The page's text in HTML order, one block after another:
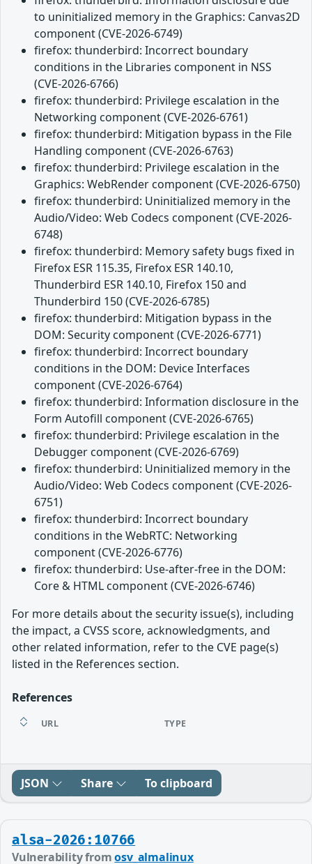
to uninitialized memory in the Graphics: Canvas2D
component (CVE-2026-6749)
firefox: thunderbird: Incorrect boundary
conditions in the Libraries component in NSS
(CVE-2026-6766)
firefox: thunderbird: Privilege escalation in the
Networking component (CVE-2026-6761)
firefox: thunderbird: Mitigation bypass in the File
Handling component (CVE-2026-6763)
firefox: thunderbird: Privilege escalation in the
Graphics: WebRender component (CVE-2026-6750)
firefox: thunderbird: Uninitialized memory in the
Audio/Video: Web Codecs component (CVE-2026-
6748)
firefox: thunderbird: Memory safety bugs fixed in
Firefox ESR 115.35, Firefox ESR 140.10,
Thunderbird ESR 140.10, Firefox 150 and
Thunderbird 150 (CVE-2026-6785)
firefox: thunderbird: Mitigation bypass in the
DOM: Security component (CVE-2026-6771)
firefox: thunderbird: Incorrect boundary
conditions in the DOM: Device Interfaces
component (CVE-2026-6764)
firefox: thunderbird: Information disclosure in the
Form Autofill component (CVE-2026-6765)
firefox: thunderbird: Privilege escalation in the
Debugger component (CVE-2026-6769)
firefox: thunderbird: Uninitialized memory in the
Audio/Video: Web Codecs component (CVE-2026-
6751)
firefox: thunderbird: Incorrect boundary
conditions in the WebRTC: Networking
component (CVE-2026-6776)
firefox: thunderbird: Use-after-free in the DOM:
Core & HTML component (CVE-2026-6746)
For more details about the security issue(s), including
the impact, a CVSS score, acknowledgments, and
other related information, refer to the CVE page(s)
listed in the References section.
References
URL TYPE
JSON Share To clipboard
alsa-2026:10766
Vulnerability fromosv_almalinux